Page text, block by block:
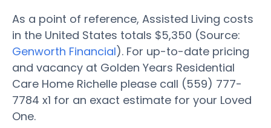
As a point of reference, Assisted Living costs
in the United States totals $5,350 (Source:
Genworth Financial). For up-to-date pricing
and vacancy at Golden Years Residential
Care Home Richelle please call (559) 777-
7784 x1 for an exact estimate for your Loved
One.